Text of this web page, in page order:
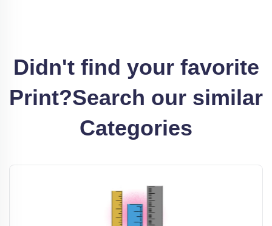
Didn't find your favorite
Print?Search our similar
Categories